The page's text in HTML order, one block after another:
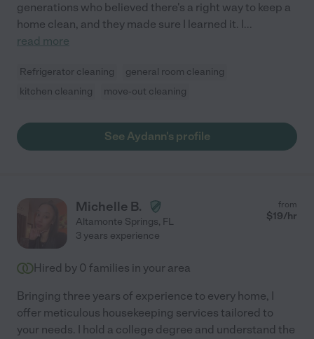
generations who believed there's a right way to keep a
home clean, and they made sure I learned it. I...
read more
Refrigerator cleaning
general room cleaning
kitchen cleaning
move-out cleaning
See Aydann's profile
Michelle B.
Altamonte Springs, FL
from
$19/hr
3 years experience
Hired by 0 families in your area
Bringing three years of experience to every home, I
offer meticulous housekeeping services tailored to
your needs. I hold a college degree and understand the